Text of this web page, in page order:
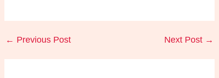
← Previous Post Next Post →